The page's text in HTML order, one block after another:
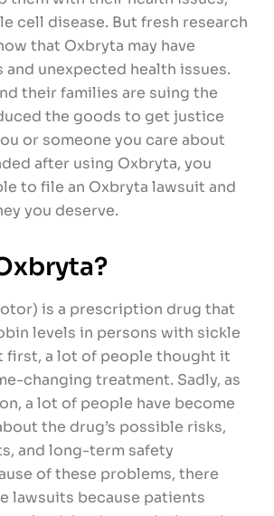
cell disease. But fresh research
that Oxbryta may have
and unexpected health issues.
their families are suing the
the goods to get justice
or someone you care about
after using Oxbryta, you
to file an Oxbryta lawsuit and
you deserve.
is a prescription drug that
levels in persons with sickle
first, a lot of people thought it
changing treatment. Sadly, as
a lot of people have become
the drug’s possible risks,
and long-term safety
of these problems, there
lawsuits because patients